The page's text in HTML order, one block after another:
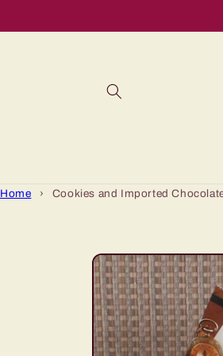
Home › Cookies and Imported
Skip to
product
information